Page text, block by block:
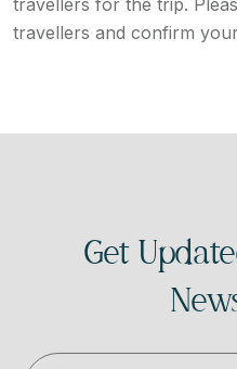
travellers for the trip.
travellers and confirm
Get